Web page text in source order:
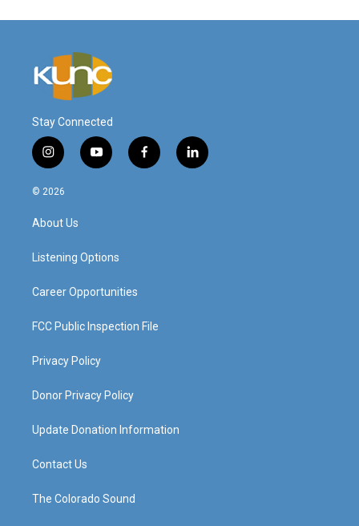
Stay Connected
i
n
s
g
a
y
o
f
a
l
i
© 2026
About Us
Listening Options
Career Opportunities
FCC Public Inspection File
Privacy Policy
Donor Privacy Policy
Update Donation Information
Contact Us
The Colorado Sound